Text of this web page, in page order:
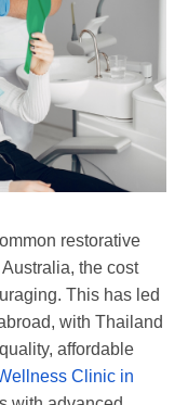
restorative
the cost
This has led
with Thailand
affordable
Clinic in